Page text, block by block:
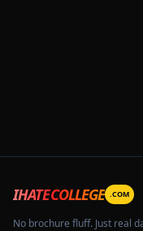
IHATECOLLEGE .COM
No brochure fluff. Just real